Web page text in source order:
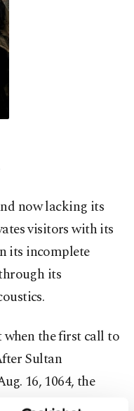
now lacking its
visitors with its
its incomplete
its
the first call to
Sultan
16, 1064, the
and